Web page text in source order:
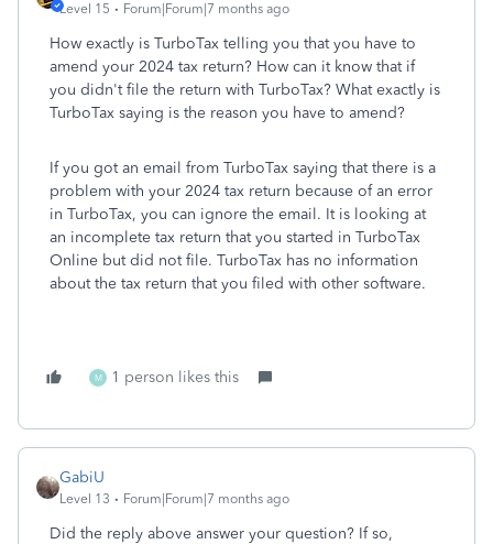
Level 15 Forum|Forum|7 months ago
How exactly is TurboTax telling you that you have to
amend your 2024 tax return? How can it know that if
you didn't file the return with TurboTax? What exactly is
TurboTax saying is the reason you have to amend?
If you got an email from TurboTax saying that there is a
problem with your 2024 tax return because of an error
in TurboTax, you can ignore the email. It is looking at
an incomplete tax return that you started in TurboTax
Online but did not file. TurboTax has no information
about the tax return that you filed with other software.
M 1 person likes this
GabiU
Level 13 Forum|Forum|7 months ago
Did the reply above answer your question? If so,